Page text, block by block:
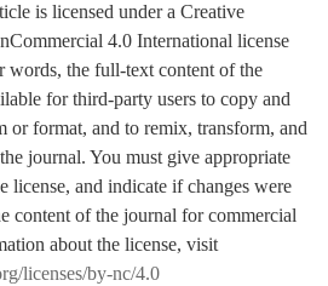
is licensed under a Creative
4.0 International license
the full-text content of the
for third-party users to copy and
or format, and to remix, transform, and
journal. You must give appropriate
license, and indicate if changes were
content of the journal for commercial
about the license, visit
licenses/by-nc/4.0